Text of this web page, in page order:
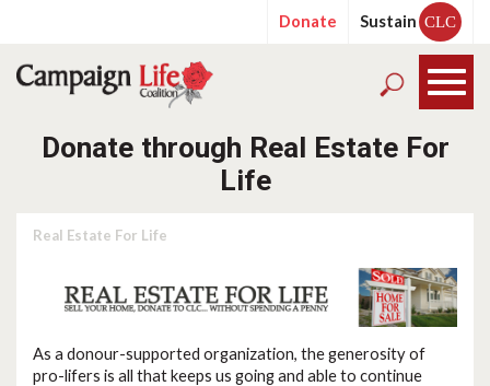
Donate Sustain CLC
Donate through Real Estate For
Life
Real Estate For Life
As a donour-supported organization, the generosity of
pro-lifers is all that keeps us going and able to continue